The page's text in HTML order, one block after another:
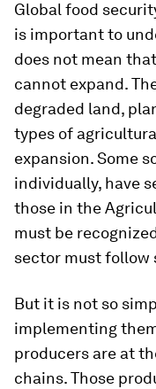
Global food
is important to
does not mean
cannot expand.
degraded land,
types of
expansion. Some
individually, have
those in the
must be
sector must follow
But it is not so
implementing
producers are at
chains. Those